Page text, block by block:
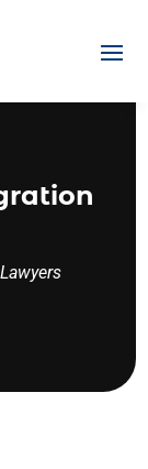
Lawyers